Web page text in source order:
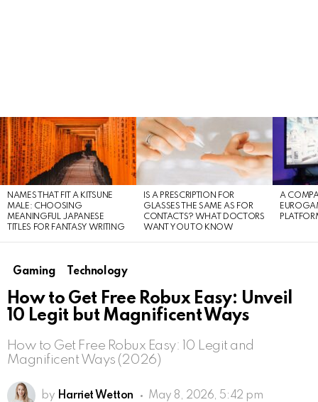
LATEST
STORIES
NAMES THAT FIT A KITSUNE
MALE: CHOOSING
MEANINGFUL JAPANESE
TITLES FOR FANTASY WRITING
IS A PRESCRIPTION FOR
GLASSES THE SAME AS FOR
CONTACTS? WHAT DOCTORS
WANT YOU TO KNOW
A
Gaming Technology
How to Get Free Robux Easy: Unveil
10 Legit but Magnificent Ways
How to Get Free Robux Easy: 10 Legit and
Magnificent Ways (2026)
by Harriet Wetton May 8, 2026, 5:42 pm